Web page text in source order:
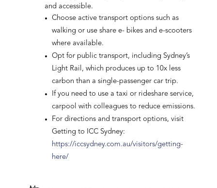
and accessible.
Choose active transport options such as
walking or use share e- bikes and e-scooters
where available.
Opt for public transport, including Sydney’s
Light Rail, which produces up to 10x less
carbon than a single-passenger car trip.
If you need to use a taxi or rideshare service,
carpool with colleagues to reduce emissions.
For directions and transport options, visit
Getting to ICC Sydney:
https://iccsydney.com.au/visitors/getting-
here/